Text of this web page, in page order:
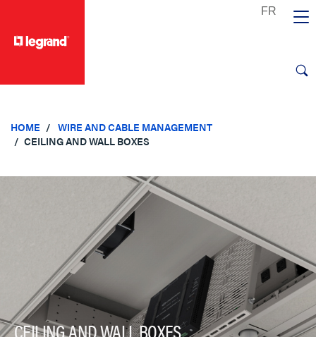
HOME
WIRE AND CABLE MANAGEMENT
CEILING AND WALL BOXES
CEILING AND WALL BOXES